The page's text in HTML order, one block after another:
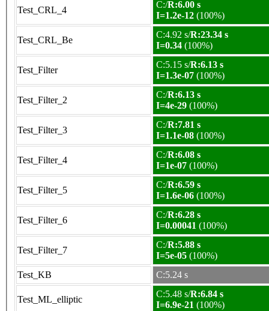
Test_CRL_4
C:/R:6.00 s
I=1.2e-12 (100%)
Test_CRL_Be
C:4.92 s/R:23.34 s
I=0.34 (100%)
Test_Filter
C:5.15 s/R:6.13 s
I=1.3e-07 (100%)
Test_Filter_2
C:/R:6.13 s
I=4e-29 (100%)
Test_Filter_3
C:/R:7.81 s
I=1.1e-08 (100%)
Test_Filter_4
C:/R:6.08 s
I=1e-07 (100%)
Test_Filter_5
C:/R:6.59 s
I=1.6e-06 (100%)
Test_Filter_6
C:/R:6.28 s
I=0.00041 (100%)
Test_Filter_7
C:/R:5.88 s
I=5e-05 (100%)
Test_KB
C:5.24 s
Test_ML_elliptic
C:5.48 s/R:6.84 s
I=6.9e-21 (100%)